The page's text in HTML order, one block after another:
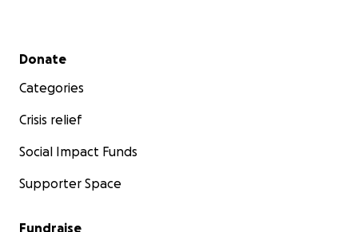
Secondary menu
Donate
Categories
Crisis relief
Social Impact Funds
Supporter Space
Fundraise